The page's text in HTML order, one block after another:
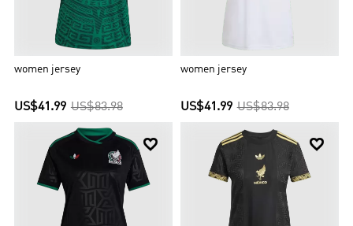
women jersey
US$41.99 US$83.98
women jersey
US$41.99 US$83.98
 